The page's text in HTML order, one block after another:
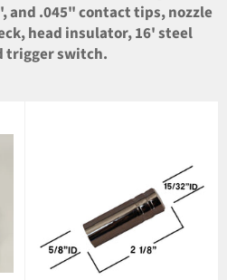
and .045" contact tips, nozzle
head insulator, 16' steel
trigger switch.